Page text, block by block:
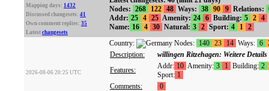
Mapping days: 1432
Discussed changesets: 41
Own comment replies: 35
Latest changesets
Nodes: 268 122 48 Ways: 38 90 9 Relations:
Addr: 25 4 25 Amenity: 24 6 Building: 5 2 4
Name: 16 4 30 Natural: 3 2 Sport: 4 1 2
2026-08-06 20:25 UTC
Country: Nodes: 140 23 14 Ways: 6
Description:
willingen Ritzehagen: Weitere
Features:
Addr: 10 Amenity: 3 1 Building: 2
Sport: 1
Comments:
0